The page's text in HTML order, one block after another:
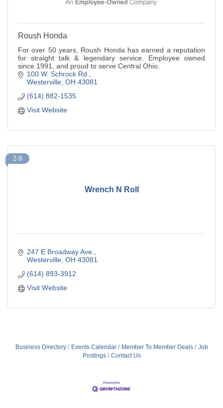
Roush Honda
For over 50 years, Roush Honda has earned a reputation
for straight talk & legendary service. Employee owned
since 1991, and proud to serve Central Ohio.
100 W. Schrock Rd.
Westerville OH 43081
(614) 882-1535
Visit Website
Wrench N Roll
2-9
247 E Broadway Ave.
Westerville OH 43081
(614) 893-3912
Visit Website
Business Directory Events Calendar Member To Member Deals
Job
Postings
Contact Us